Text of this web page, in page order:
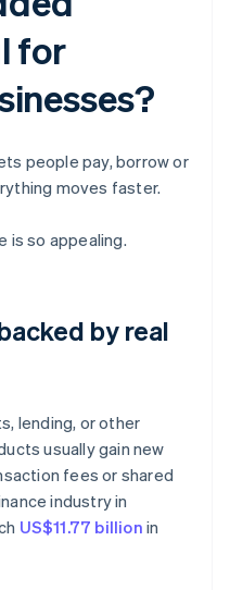
for
people pay, borrow or
moves faster.
is so appealing.
by real
lending, or other
usually gain new
fees or shared
industry in
US$11.77 billion in